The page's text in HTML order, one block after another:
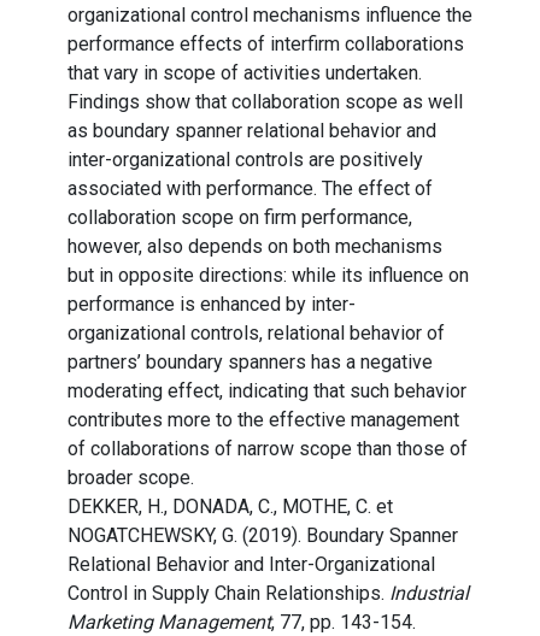
organizational control mechanisms influence the
performance effects of interfirm collaborations
that vary in scope of activities undertaken.
Findings show that collaboration scope as well
as boundary spanner relational behavior and
inter-organizational controls are positively
associated with performance. The effect of
collaboration scope on firm performance,
however, also depends on both mechanisms
but in opposite directions: while its influence on
performance is enhanced by inter-
organizational controls, relational behavior of
partners’ boundary spanners has a negative
moderating effect, indicating that such behavior
contributes more to the effective management
of collaborations of narrow scope than those of
broader scope.
DEKKER, H., DONADA, C., MOTHE, C. et
NOGATCHEWSKY, G. (2019). Boundary Spanner
Relational Behavior and Inter-Organizational
Control in Supply Chain Relationships. Industrial
Marketing Management, 77, pp. 143-154.